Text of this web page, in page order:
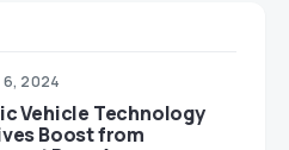
6, 2024
Vehicle Technology
Boost from